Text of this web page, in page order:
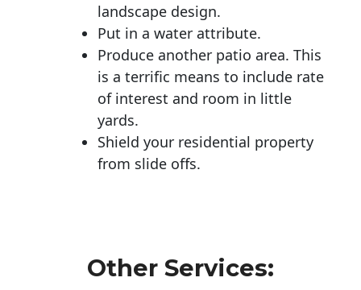
landscape design.
Put in a water attribute.
Produce another patio area. This
is a terrific means to include rate
of interest and room in little
yards.
Shield your residential property
from slide offs.
Other Services: